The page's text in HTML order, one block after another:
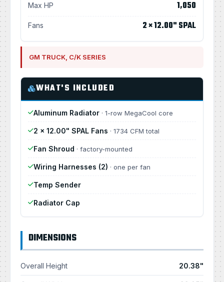
Max HP 1,050
Fans 2 × 12.00" SPAL
GM TRUCK, C/K SERIES
WHAT'S INCLUDED
Aluminum Radiator · 1-row MegaCool core
2 × 12.00" SPAL Fans · 1734 CFM total
Fan Shroud · factory-mounted
Wiring Harnesses (2) · one per fan
Temp Sender
Radiator Cap
DIMENSIONS
Overall Height 20.38"